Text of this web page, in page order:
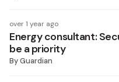
over 1 year ago
Energy consultant:
be a priority
ByGuardian